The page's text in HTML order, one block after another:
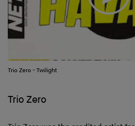
Trio Zero - Twilight
Trio Zero